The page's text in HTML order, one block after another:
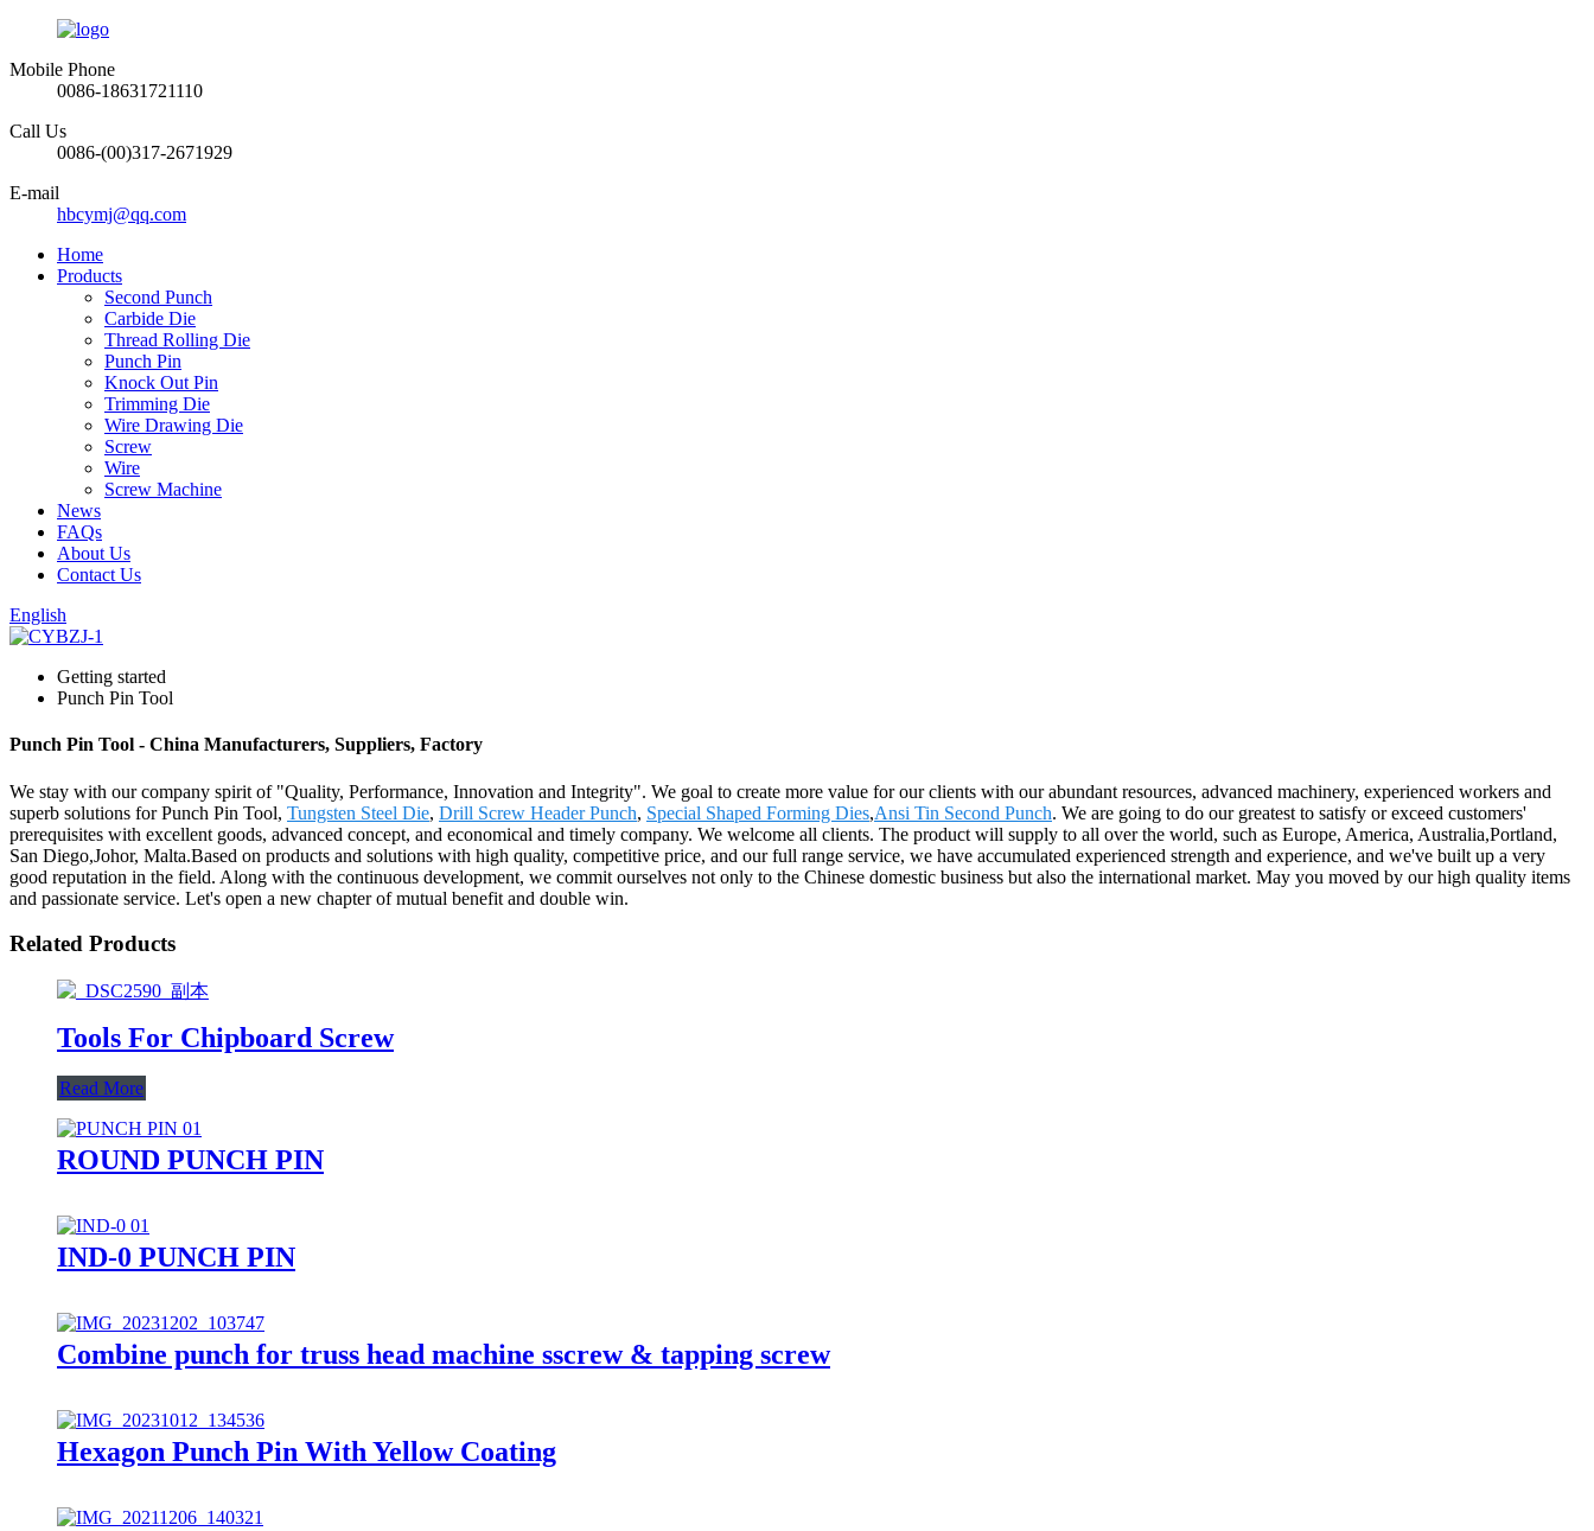
Mobile Phone
0086-18631721110
Call Us
0086-(00)317-2671929
E-mail
hbcymj@qq.com
Home
Products
Second Punch
Carbide Die
Thread Rolling Die
Punch Pin
Knock Out Pin
Trimming Die
Wire Drawing Die
Screw
Wire
Screw Machine
News
FAQs
About Us
Contact Us
English
Getting started
Punch Pin Tool
Punch Pin Tool - China Manufacturers, Suppliers, Factory
We stay with our company spirit of "Quality, Performance, Innovation and Integrity". We goal to create more value for our clients with our abundant resources, advanced machinery, experienced workers and
superb solutions for Punch Pin Tool, Tungsten Steel Die, Drill Screw Header Punch, Special Shaped Forming Dies,Ansi Tin Second Punch. We are going to do our greatest to satisfy or exceed customers'
prerequisites with excellent goods, advanced concept, and economical and timely company. We welcome all clients. The product will supply to all over the world, such as Europe, America, Australia,Portland,
San Diego,Johor, Malta.Based on products and solutions with high quality, competitive price, and our full range service, we have accumulated experienced strength and experience, and we've built up a very
good reputation in the field. Along with the continuous development, we commit ourselves not only to the Chinese domestic business but also the international market. May you moved by our high quality items
and passionate service. Let's open a new chapter of mutual benefit and double win.
Related Products
Tools For Chipboard Screw
Read More
ROUND PUNCH PIN
IND-0 PUNCH PIN
Combine punch for truss head machine sscrew & tapping screw
Hexagon Punch Pin With Yellow Coating